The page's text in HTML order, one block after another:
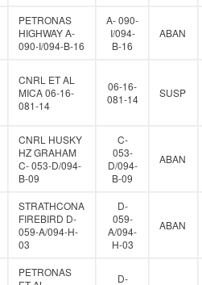
PETRONAS
HIGHWAY A-
090-I/094-B-16
A- 090-
I/094-
B-16
ABAN
CNRL ET AL
MICA 06-16-
081-14
06-16-
081-14
SUSP
CNRL HUSKY
HZ GRAHAM
C- 053-D/094-
B-09
C-
053-
D/094-
B-09
ABAN
STRATHCONA
FIREBIRD D-
059-A/094-H-
03
D-
059-
A/094-
H-03
ABAN
PETRONAS
D-